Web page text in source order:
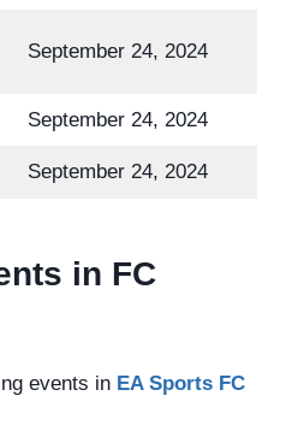
September 24, 2024
September 24, 2024
September 24, 2024
in FC
events in EA Sports FC